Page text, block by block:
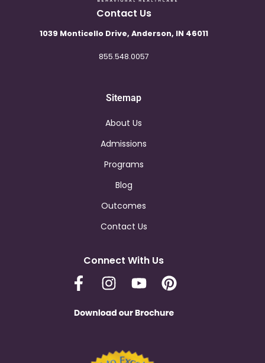
Contact Us
1039 Monticello Drive, Anderson, IN 46011
855.548.0057
Sitemap
About Us
Admissions
Programs
Blog
Outcomes
Contact Us
Connect With Us